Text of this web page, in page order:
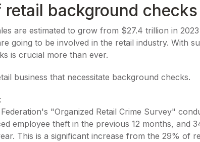
background checks
are estimated to grow from $27.4 trillion in
going to be involved in the retail industry. With
is crucial more than ever.
business that necessitate background checks.
"Organized Retail Crime Survey"
employee theft in the previous 12 months, and
This is a significant increase from the 29% of